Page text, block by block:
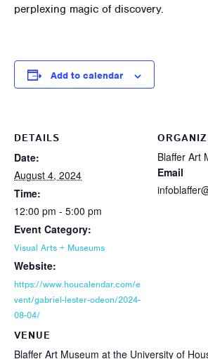
perplexing magic of discovery.
Add to calendar
DETAILS
Date:
August 4, 2024
Time:
12:00 pm - 5:00 pm
Event Category:
Visual Arts + Museums
Website:
https://www.houcalendar.com/e
vent/gabriel-lester-odeon/2024-
08-04/
VENUE
Blaffer Art Museum at the University of
Blaffer Art
Email